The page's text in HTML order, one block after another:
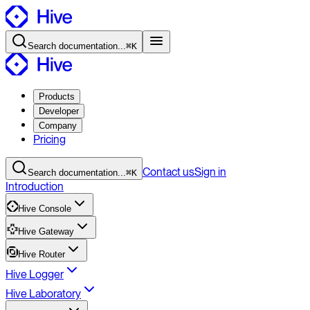
Search documentation...⌘K
Products
Developer
Company
Pricing
Search documentation...⌘K ContactusSign in
Introduction
Hive Console
Hive Gateway
Hive Router
Hive Logger
Hive Laboratory